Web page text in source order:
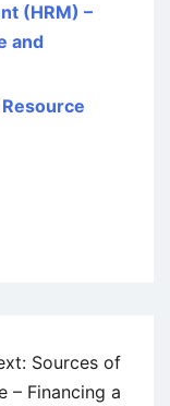
(HRM) –
and
Sources of
– Financing a